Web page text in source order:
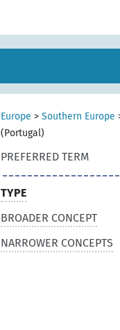
Europe > Southern Europe
(Portugal)
PREFERRED TERM
TYPE
BROADER CONCEPT
NARROWER CONCEPTS